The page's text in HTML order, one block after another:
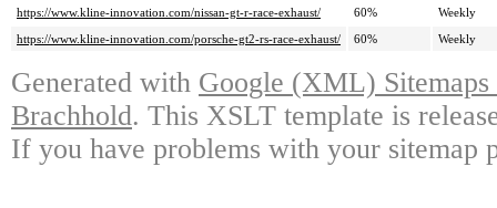
https://www.kline-innovation.com/nissan-gt-r-race-exhaust/
60%
Weekly
https://www.kline-innovation.com/porsche-gt2-rs-race-exhaust/
60% Weekly
Generated with Google (XML)
Brachhold. This XSLT template is
If you have problems with your sitemap